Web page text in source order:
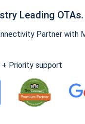
Leading OTAs.
Partner
Priority support